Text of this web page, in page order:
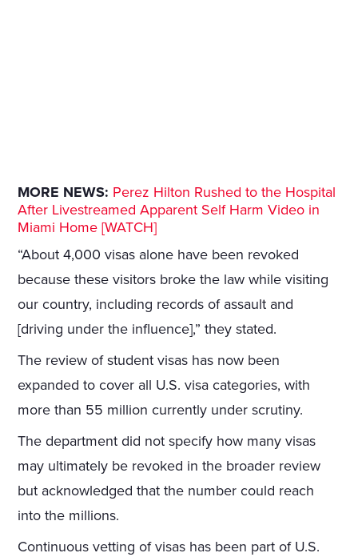
MORE NEWS: Perez Hilton Rushed to the Hospital
After Livestreamed Apparent Self Harm Video in
Miami Home [WATCH]
“About 4,000 visas alone have been revoked
because these visitors broke the law while visiting
our country, including records of assault and
[driving under the influence],” they stated.
The review of student visas has now been
expanded to cover all U.S. visa categories, with
more than 55 million currently under scrutiny.
The department did not specify how many visas
may ultimately be revoked in the broader review
but acknowledged that the number could reach
into the millions.
Continuous vetting of visas has been part of U.S.